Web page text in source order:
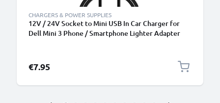
CHARGERS & POWER SUPPLIES
12V / 24V Socket to Mini USB In Car Charger for
Dell Mini 3 Phone / Smartphone Lighter Adapter
€7.95